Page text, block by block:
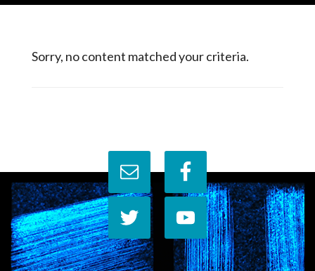
Sorry, no content matched your criteria.